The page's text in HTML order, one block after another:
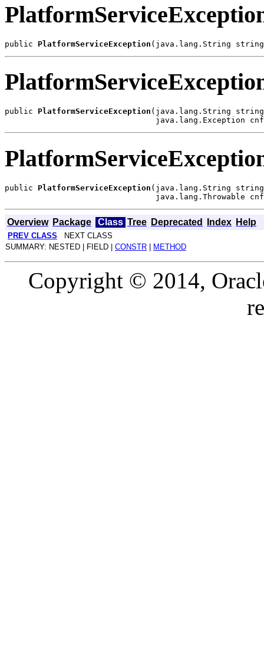
public PlatformServiceException
public PlatformServiceException (java.lang.String
public PlatformServiceException (java.lang.String
Overview Package Class Tree Deprecated Index Help
PREV CLASS NEXT CLASS
SUMMARY: NESTED | FIELD | CONSTR | METHOD
Copyright © 2014,